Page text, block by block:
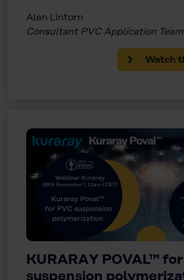
Alan Lintorn
Consultant PVC Application Team
Watch
KURARAY POVAL™
suspension